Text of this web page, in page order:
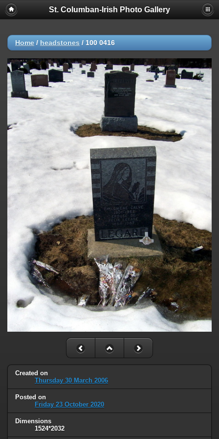
St. Columban-Irish Photo Gallery
Home / headstones / 100 0416
Created on
Thursday 30 March 2006
Posted on
Friday 23 October 2020
Dimensions
1524*2032